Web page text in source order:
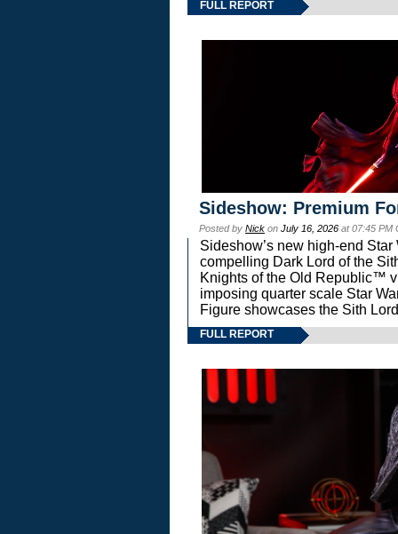
FULL REPORT
Sideshow: Premium
Posted by Nick on July 16, 2026 at 07:45 PM
Sideshow’s new high-end
compelling Dark Lord of the
Knights of the Old Republic™
imposing quarter scale Star
Figure showcases the Sith
FULL REPORT